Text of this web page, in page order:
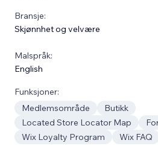
Bransje:
Skjønnhet og velvære
Malspråk:
English
Funksjoner:
Medlemsområde
Butikk
Located Store Locator Map
Wix Loyalty Program
Wix FAQ